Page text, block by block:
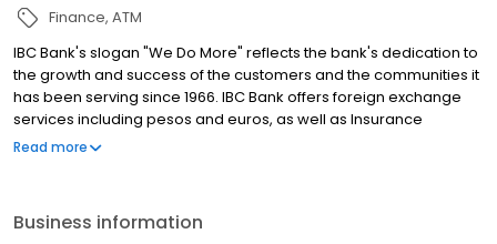
Finance ATM
IBC Bank's slogan "We Do More" reflects the bank's dedication to
the growth and success of the customers and the communities it
has been serving since 1966. IBC Bank offers foreign exchange
services including pesos and euros, as well as Insurance
coverage and Mortgage loans. MEMBER FDIC / INTERNATIONAL
Read more
Business information